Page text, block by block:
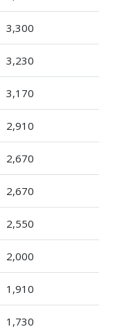
3,300
3,230
3,170
2,910
2,670
2,670
2,550
2,000
1,910
1,730